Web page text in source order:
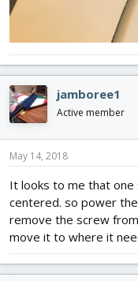
jamboree1
Active member
May 14, 2018
It looks to me that
centered. so power
remove the screw
move it to where it